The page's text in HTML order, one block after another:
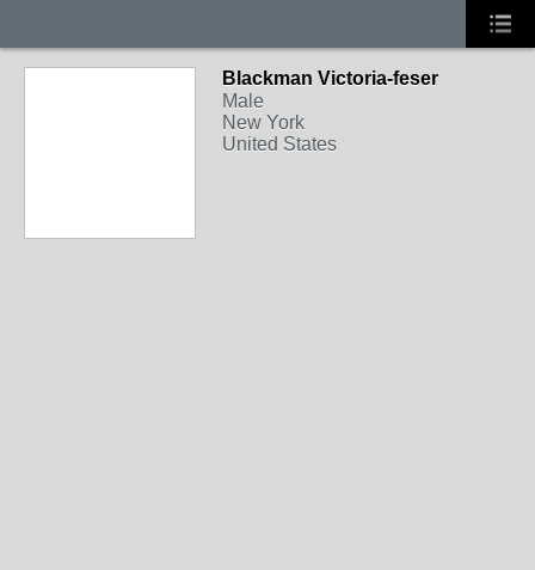
Blackman Victoria-feser
Male
New York
United States